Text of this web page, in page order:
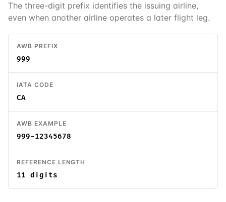
The three-digit prefix identifies the issuing airline,
even when another airline operates a later flight leg.
AWB PREFIX
999
IATA CODE
CA
AWB EXAMPLE
999-12345678
REFERENCE LENGTH
11 digits